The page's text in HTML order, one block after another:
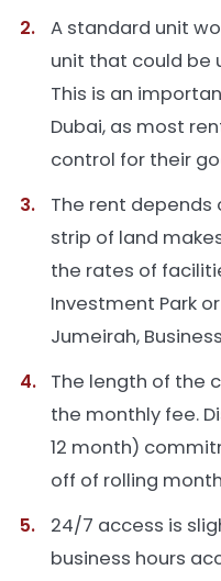
A standard unit
unit that could be
This is an
Dubai, as most
control for their
The rent depends
strip of land
the rates of
Investment Park
Jumeirah,
The length of the
the monthly fee.
12 month)
off of rolling
24/7 access is
business hours